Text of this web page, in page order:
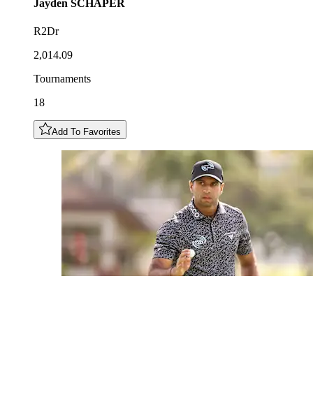
Jayden SCHAPER
R2Dr
2,014.09
Tournaments
18
Add To Favorites